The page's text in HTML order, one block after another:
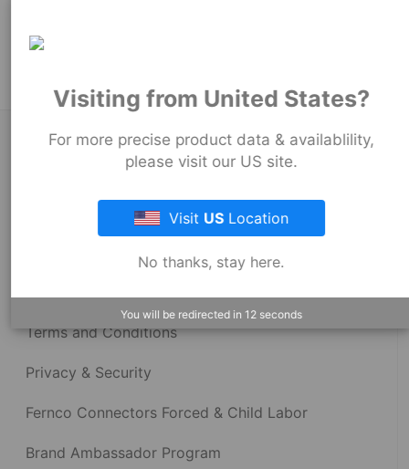
Stock Couplings - 1002 Series
About Fernco
Fernco Locations
Terms and Conditions
Privacy & Security
Fernco Connectors Forced & Child Labor
Brand Ambassador Program
Visiting from United States?
For more precise product data & availablility,
please visit our US site.
Visit US Location
No thanks, stay here.
You will be redirected in 12 seconds